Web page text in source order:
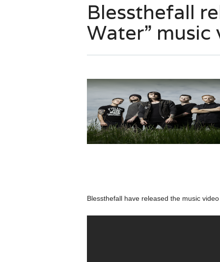
Blessthefall
Water” music
Blessthefall have released the music